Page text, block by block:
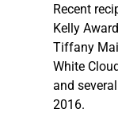
Recent
Kelly
Tiffany
White
and
2016.